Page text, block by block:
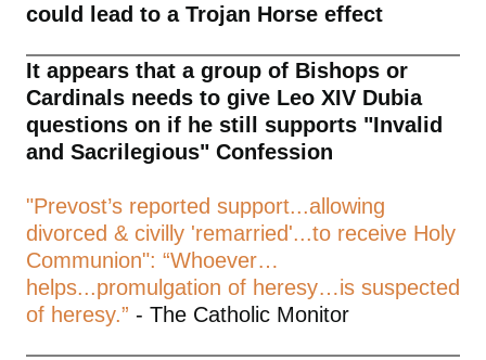
could lead to a Trojan Horse effect
It appears that a group of Bishops or
Cardinals needs to give Leo XIV Dubia
questions on if he still supports "Invalid
and Sacrilegious" Confession
"Prevost’s reported support...allowing
divorced & civilly 'remarried'...to receive Holy
Communion": “Whoever…
helps...promulgation of heresy…is suspected
of heresy.” - The Catholic Monitor